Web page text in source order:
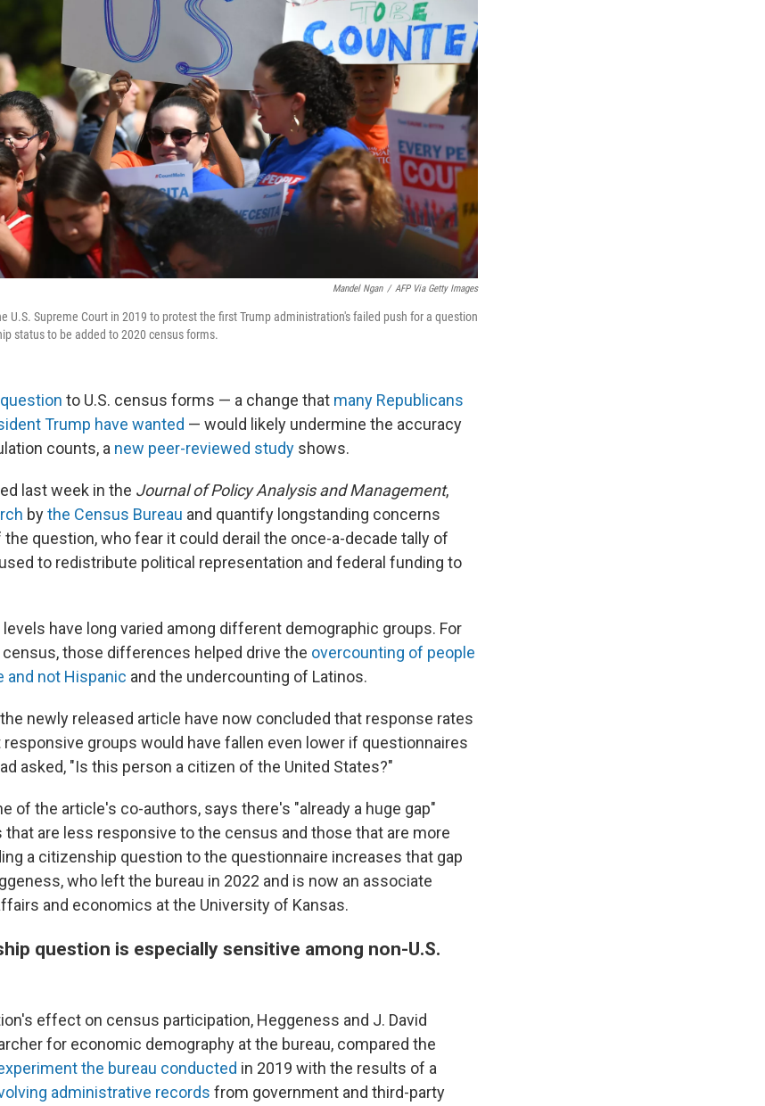
Mandel Ngan / AFP Via Getty Images
U.S. Supreme Court in 2019 to protest the first Trump administration's failed push for a question
status to be added to 2020 census forms.
to U.S. census forms — a change that many Republicans
Trump have wanted — would likely undermine the accuracy
counts, a new peer-reviewed study shows.
last week in the Journal of Policy Analysis and Management,
bythe Census Bureau and quantify longstanding concerns
question, who fear it could derail the once-a-decade tally of
to redistribute political representation and federal funding to
have long varied among different demographic groups. For
census, those differences helped drive the overcounting of people
and not Hispanic and the undercounting of Latinos.
newly released article have now concluded that response rates
groups would have fallen even lower if questionnaires
asked, "Is this person a citizen of the United States?"
of the article's co-authors, says there's "already a huge gap"
that are less responsive to the census and those that are more
a citizenship question to the questionnaire increases that gap
who left the bureau in 2022 and is now an associate
and economics at the University of Kansas.
question is especially sensitive among non-U.S.
effect on census participation, Heggeness and J. David
for economic demography at the bureau, compared the
the bureau conducted in 2019 with the results of a
administrative records from government and third-party